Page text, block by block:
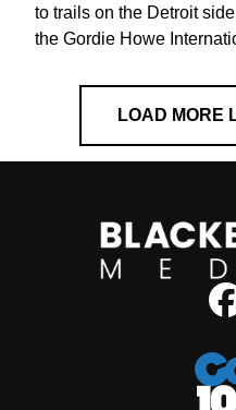
to trails on the Detroit
the Gordie Howe
LOAD MORE